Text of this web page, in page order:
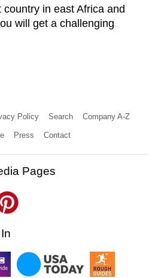
in east Africa and
will get a challenging
Policy Search Company A-Z
Press Contact
Pages